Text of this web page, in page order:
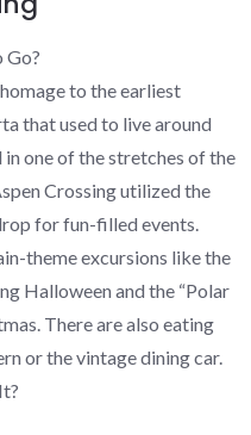
Go?
to the earliest
that used to live around
one of the stretches of the
Crossing utilized the
for fun-filled events.
theme excursions like the
Halloween and the “Polar
There are also eating
or the vintage dining car.